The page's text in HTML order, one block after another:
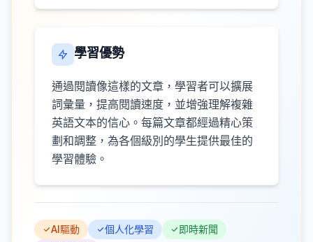
學習優勢
通過閱讀像這樣的文章，學習者可以擴展
詞彙量，提高閱讀速度，並增強理解複雜
英語文本的信心。每篇文章都經過精心策
劃和調整，為各個級別的學生提供最佳的
學習體驗。
AI驅動 個人化學習
即時新聞